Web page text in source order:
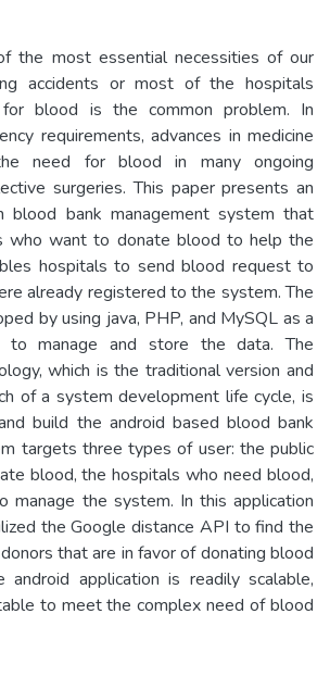
the most essential necessities of our
accidents or most of the hospitals
blood is the common problem. In
requirements, advances in medicine
need for blood in many ongoing
surgeries. This paper presents an
blood bank management system that
who want to donate blood to help the
hospitals to send blood request to
already registered to the system. The
by using java, PHP, and MySQL as a
to manage and store the data. The
which is the traditional version and
of a system development life cycle, is
build the android based blood bank
targets three types of user: the public
blood, the hospitals who need blood,
manage the system. In this application
the Google distance API to find the
that are in favor of donating blood
android application is readily scalable,
to meet the complex need of blood